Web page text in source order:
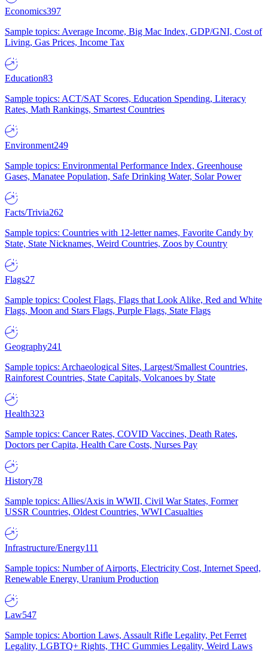
Economics397
Sample topics: Average Income, Big Mac Index, GDP/GNI, Cost of
Living, Gas Prices, Income Tax
Education83
Sample topics: ACT/SAT Scores, Education Spending, Literacy
Rates, Math Rankings, Smartest Countries
Environment249
Sample topics: Environmental Performance Index, Greenhouse
Gases, Manatee Population, Safe Drinking Water, Solar Power
Facts/Trivia262
Sample topics: Countries with 12-letter names, Favorite Candy by
State, State Nicknames, Weird Countries, Zoos by Country
Flags27
Sample topics: Coolest Flags, Flags that Look Alike, Red and White
Flags, Moon and Stars Flags, Purple Flags, State Flags
Geography241
Sample topics: Archaeological Sites, Largest/Smallest Countries,
Rainforest Countries, State Capitals, Volcanoes by State
Health323
Sample topics: Cancer Rates, COVID Vaccines, Death Rates,
Doctors per Capita, Health Care Costs, Nurses Pay
History78
Sample topics: Allies/Axis in WWII, Civil War States, Former
USSR Countries, Oldest Countries, WWI Casualties
Infrastructure/Energy111
Sample topics: Number of Airports, Electricity Cost, Internet Speed,
Renewable Energy, Uranium Production
Law547
Sample topics: Abortion Laws, Assault Rifle Legality, Pet Ferret
Legality, LGBTQ+ Rights, THC Gummies Legality, Weird Laws